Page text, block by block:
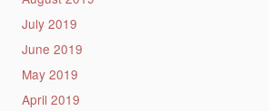
July 2019
June 2019
May 2019
April 2019